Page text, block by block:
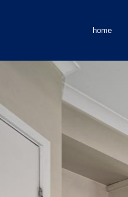
home